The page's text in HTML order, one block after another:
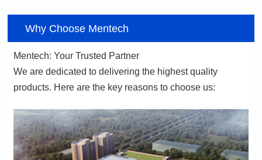
Why Choose Mentech
Mentech: Your Trusted Partner
products. Here are the key reasons to choose us: